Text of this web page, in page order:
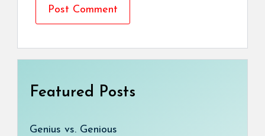
Featured Posts
Genius vs. Genious